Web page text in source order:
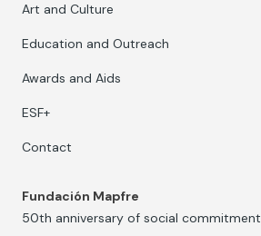
Art and Culture
Education and Outreach
Awards and Aids
ESF+
Contact
Fundación Mapfre
50th anniversary of social commitment